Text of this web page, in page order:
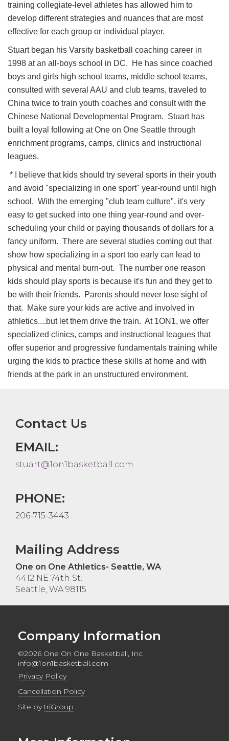
training collegiate-level athletes has allowed him to
develop different strategies and nuances that are most
effective for each group or individual player.
Stuart began his Varsity basketball coaching career in
1998 at an all-boys school in DC. He has since coached
boys and girls high school teams, middle school teams,
consulted with several AAU and club teams, traveled to
China twice to train youth coaches and consult with the
Chinese National Developmental Program. Stuart has
built a loyal following at One on One Seattle through
enrichment programs, camps, clinics and instructional
leagues.
* I believe that kids should try several sports in their youth
and avoid "specializing in one sport" year-round until high
school. With the emerging "club team culture", it's very
easy to get sucked into one thing year-round and over-
scheduling your child or paying thousands of dollars for a
fancy uniform. There are several studies coming out that
show how specializing in a sport too early can lead to
physical and mental burn-out. The number one reason
kids should play sports is because it's fun and they get to
be with their friends. Parents should never lose sight of
that. Make sure your kids are active and involved in
athletics....but let them drive the train. At 1ON1, we offer
specialized clinics, camps and instructional leagues that
offer superior and progressive fundamentals training while
urging the kids to practice these skills at home and with
friends at the park in an unstructured environment.
Contact Us
EMAIL:
stuart@1on1basketball.com
PHONE:
206-715-3443
Mailing Address
One on One Athletics- Seattle, WA
4412 NE 74th St.
Seattle, WA 98115
Company Information
©2026 One On One Basketball, Inc
info@1on1basketball.com
Privacy Policy
Cancellation Policy
Site bytriGroup